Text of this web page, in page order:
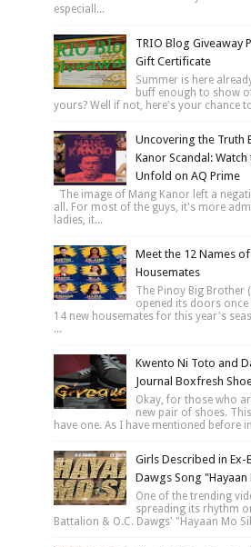
especiall...
TRIO Blog Giveaway
Gift Certificate
Summer is here
buff enough to show
yours? Well if not, here's your chance
Uncovering the Truth
Kanor Scandal:
Unfold on AQ Prime
The image of Mang Kanor left a
all. For most of the guys, it's more
ladies, it...
Meet the 12 Names
Housemates
The Pinoy Big Brother
opened its doors
14 new housemates for this year's
...
Kwento Ni Toto and
Journal Boxfresh
Okay, for those who
new pair of shoes.
have one. As I have mentioned before
Girls Described in Ex-
Dawgs Song "Hayaan
One of the trending
spreading its rhythm
Battalion & O.C. Dawgs' "Hayaan Mo